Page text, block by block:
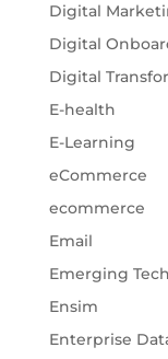
Digital
Digital
Digital
E-health
E-Learning
eCommerce
ecommerce
Email
Emerging
Ensim
Enterprise